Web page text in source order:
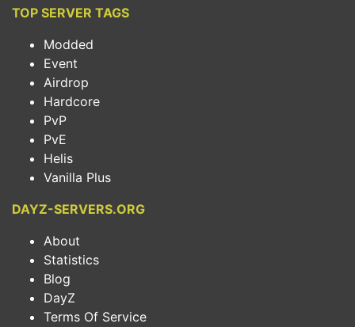
TOP SERVER TAGS
Modded
Event
Airdrop
Hardcore
PvP
PvE
Helis
Vanilla Plus
DAYZ-SERVERS.ORG
About
Statistics
Blog
DayZ
Terms Of Service